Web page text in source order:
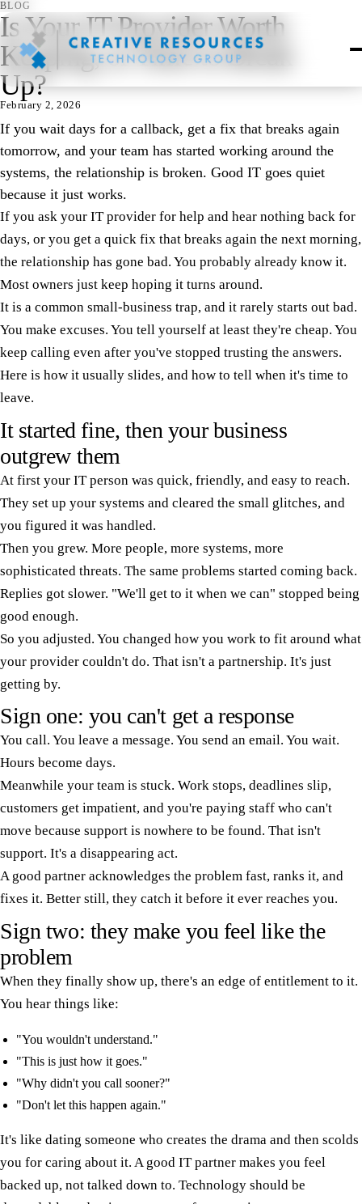
BLOG
Is Your IT Provider Worth
Keeping, or Time to Break
Up?
February 2, 2026
If you wait days for a callback, get a fix that breaks again
tomorrow, and your team has started working around the
systems, the relationship is broken. Good IT goes quiet
because it just works.
If you ask your IT provider for help and hear nothing back for
days, or you get a quick fix that breaks again the next morning,
the relationship has gone bad. You probably already know it.
Most owners just keep hoping it turns around.
It is a common small-business trap, and it rarely starts out bad.
You make excuses. You tell yourself at least they're cheap. You
keep calling even after you've stopped trusting the answers.
Here is how it usually slides, and how to tell when it's time to
leave.
It started fine, then your business
outgrew them
At first your IT person was quick, friendly, and easy to reach.
They set up your systems and cleared the small glitches, and
you figured it was handled.
Then you grew. More people, more systems, more
sophisticated threats. The same problems started coming back.
Replies got slower. "We'll get to it when we can" stopped being
good enough.
So you adjusted. You changed how you work to fit around what
your provider couldn't do. That isn't a partnership. It's just
getting by.
Sign one: you can't get a response
You call. You leave a message. You send an email. You wait.
Hours become days.
Meanwhile your team is stuck. Work stops, deadlines slip,
customers get impatient, and you're paying staff who can't
move because support is nowhere to be found. That isn't
support. It's a disappearing act.
A good partner acknowledges the problem fast, ranks it, and
fixes it. Better still, they catch it before it ever reaches you.
Sign two: they make you feel like the
problem
When they finally show up, there's an edge of entitlement to it.
You hear things like:
"You wouldn't understand."
"This is just how it goes."
"Why didn't you call sooner?"
"Don't let this happen again."
It's like dating someone who creates the drama and then scolds
you for caring about it. A good IT partner makes you feel
backed up, not talked down to. Technology should be